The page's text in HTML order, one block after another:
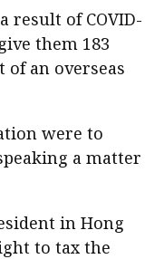
result of COVID-
them 183
an overseas
were to
a matter
in Hong
to tax the